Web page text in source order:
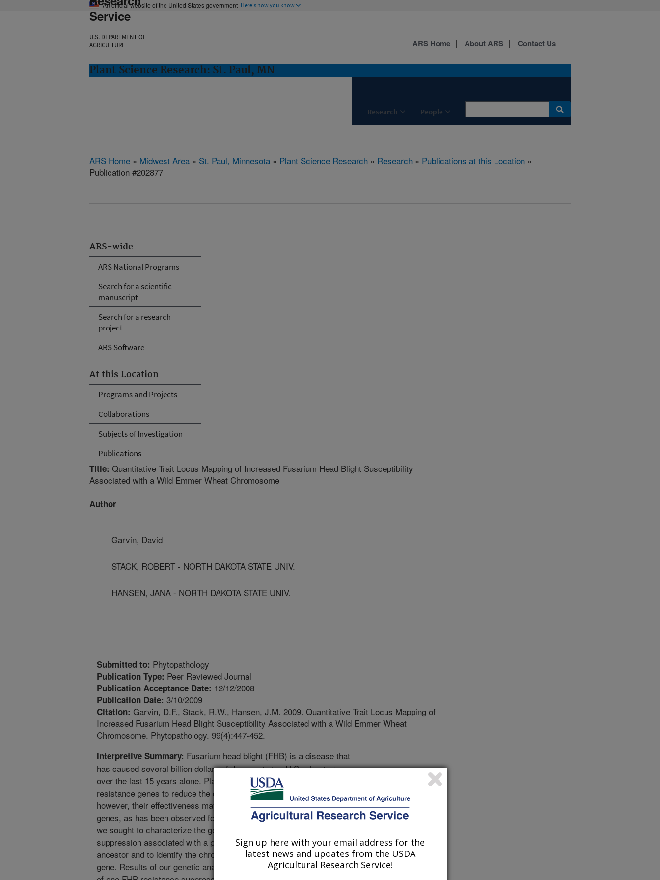
An official website of the United States government Here's how you know
Service
U.S. DEPARTMENT OF
AGRICULTURE
Plant Science Research: St. Paul, MN
Research People
ARS Home About ARS Contact Us
ARS Home » Midwest Area » St. Paul, Minnesota » Plant Science Research » Research » Publications at this Location »
Publication #202877
ARS-wide
ARS National Programs
Search for a scientific
manuscript
Search for a research
project
ARS Software
At this Location
Programs and Projects
Collaborations
Subjects of Investigation
Publications
Title: Quantitative Trait Locus Mapping of Increased Fusarium Head Blight Susceptibility
Associated with a Wild Emmer Wheat Chromosome
Author
Garvin, David
STACK, ROBERT - NORTH DAKOTA STATE UNIV.
HANSEN, JANA - NORTH DAKOTA STATE UNIV.
Submitted to: Phytopathology
Publication Type: Peer Reviewed Journal
Publication Acceptance Date: 12/12/2008
Publication Date: 3/10/2009
Citation: Garvin, D.F., Stack, R.W., Hansen, J.M. 2009. Quantitative Trait Locus Mapping of
Increased Fusarium Head Blight Susceptibility Associated with a Wild Emmer Wheat
Chromosome. Phytopathology. 99(4):447-452.
Interpretive Summary: Fusarium head blight (FHB) is a disease that
has caused several billion dollars of damage to the U.S. wheat crop
over the last 15 years alone. Plant breeders have introduced FHB
resistance genes to reduce the damage caused by this disease;
however, their effectiveness may in theory be reduced by "suppressor"
genes, as has been observed for other wheat diseases. In this study,
we sought to characterize the genetic basis of FHB resistance gene
suppression associated with a particular chromosome of a wheat
ancestor and to identify the chromosome location of the suppressor
gene. Results of our genetic analyses found evidence for the presence
Sign up here with your email address for the
latest news and updates from the USDA
Agricultural Research Service!